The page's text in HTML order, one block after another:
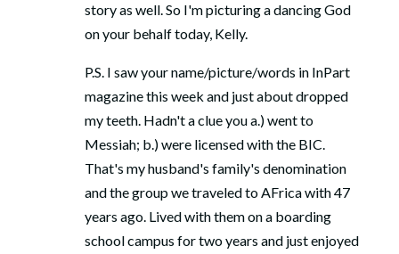
story as well. So I'm picturing a dancing God
on your behalf today, Kelly.
P.S. I saw your name/picture/words in InPart
magazine this week and just about dropped
my teeth. Hadn't a clue you a.) went to
Messiah; b.) were licensed with the BIC.
That's my husband's family's denomination
and the group we traveled to AFrica with 47
years ago. Lived with them on a boarding
school campus for two years and just enjoyed